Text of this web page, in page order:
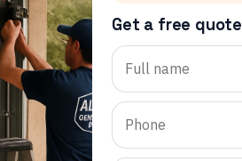
Get a free quote